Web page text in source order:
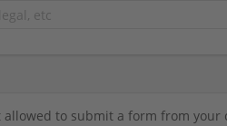
allowed to submit a form from your